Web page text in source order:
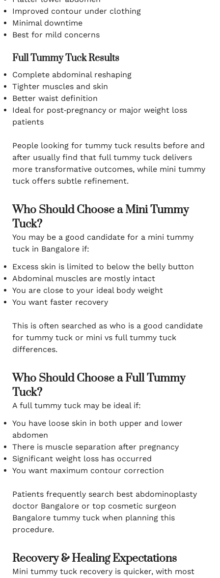
Improved contour under clothing
Minimal downtime
Best for mild concerns
Full Tummy Tuck Results
Complete abdominal reshaping
Tighter muscles and skin
Better waist definition
Ideal for post‑pregnancy or major weight loss
patients
People looking for tummy tuck results before and
after usually find that full tummy tuck delivers
more transformative outcomes, while mini tummy
tuck offers subtle refinement.
Who Should Choose a Mini Tummy
Tuck?
You may be a good candidate for a mini tummy
tuck in Bangalore if:
Excess skin is limited to below the belly button
Abdominal muscles are mostly intact
You are close to your ideal body weight
You want faster recovery
This is often searched as who is a good candidate
for tummy tuck or mini vs full tummy tuck
differences.
Who Should Choose a Full Tummy
Tuck?
A full tummy tuck may be ideal if:
You have loose skin in both upper and lower
abdomen
There is muscle separation after pregnancy
Significant weight loss has occurred
You want maximum contour correction
Patients frequently search best abdominoplasty
doctor Bangalore or top cosmetic surgeon
Bangalore tummy tuck when planning this
procedure.
Recovery & Healing Expectations
Mini tummy tuck recovery is quicker, with most